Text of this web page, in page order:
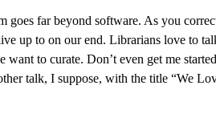
goes far beyond software. As you
up to on our end. Librarians love to
want to curate. Don’t even get me
talk, I suppose, with the title “We